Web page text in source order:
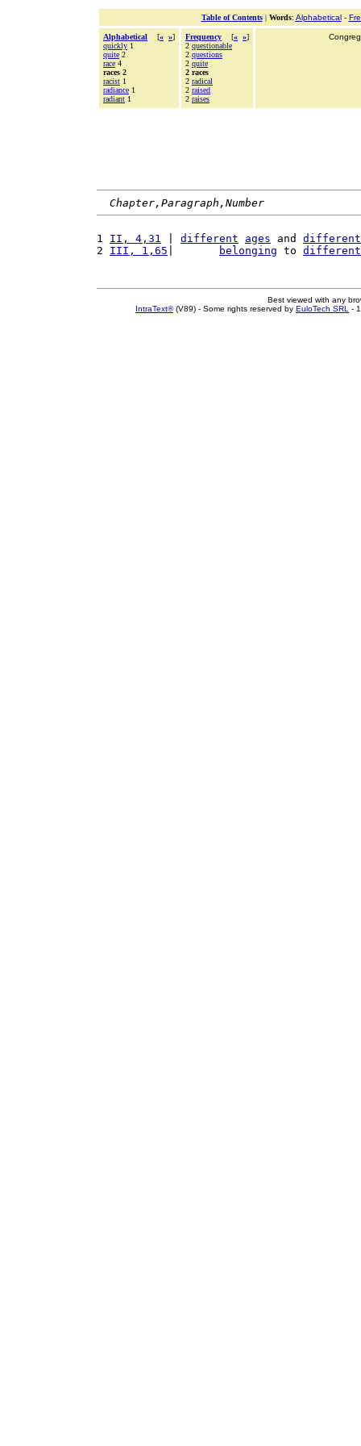
Table of Contents| Words: Alphabetical-
Alphabetical [« »]
quickly 1
quite 2
race 4
races 2
racist 1
radiance 1
radiant 1
Frequency [« »]
2 questionable
2 questions
2 quite
2 races
2 radical
2 raised
2 raises
Chapter,Paragraph,Number
1 II, 4,31 different ages and different
2 III, 1,65 belonging to different
Best viewed with any
IntraText®(V89) - Some rights reserved by EuloTech SRL -